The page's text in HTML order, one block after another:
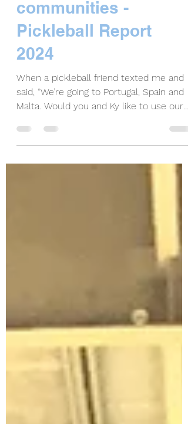
Canada & nearby
communities -
Pickleball Report
2024
When a pickleball friend texted me and
Malta. Would you and Ky like to use our
condo near...